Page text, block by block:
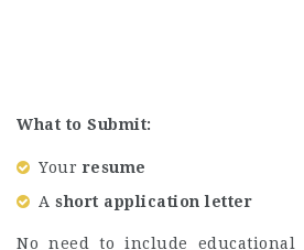
What to Submit:
Your resume
A short application letter
No need to include